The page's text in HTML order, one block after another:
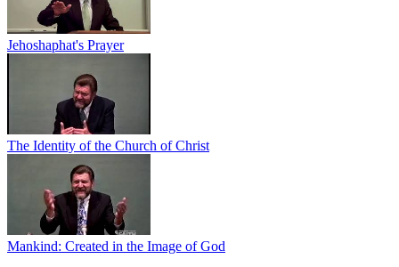
Jehoshaphat's Prayer
The Identity of the Church of Christ
Mankind: Created in the Image of God